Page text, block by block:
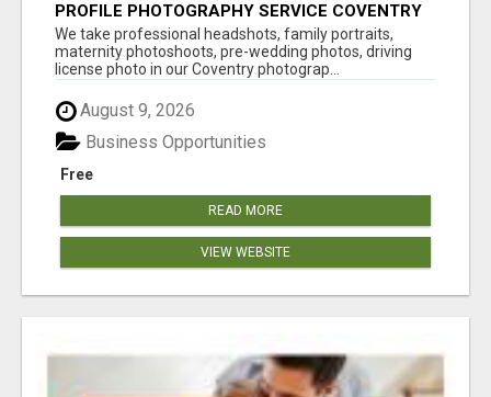
PROFILE PHOTOGRAPHY SERVICE COVENTRY
UK
We take professional headshots, family portraits,
maternity photoshoots, pre-wedding photos, driving
license photo in our Coventry photograp...
August 9, 2026
Free
Business Opportunities
READ MORE
VIEW WEBSITE